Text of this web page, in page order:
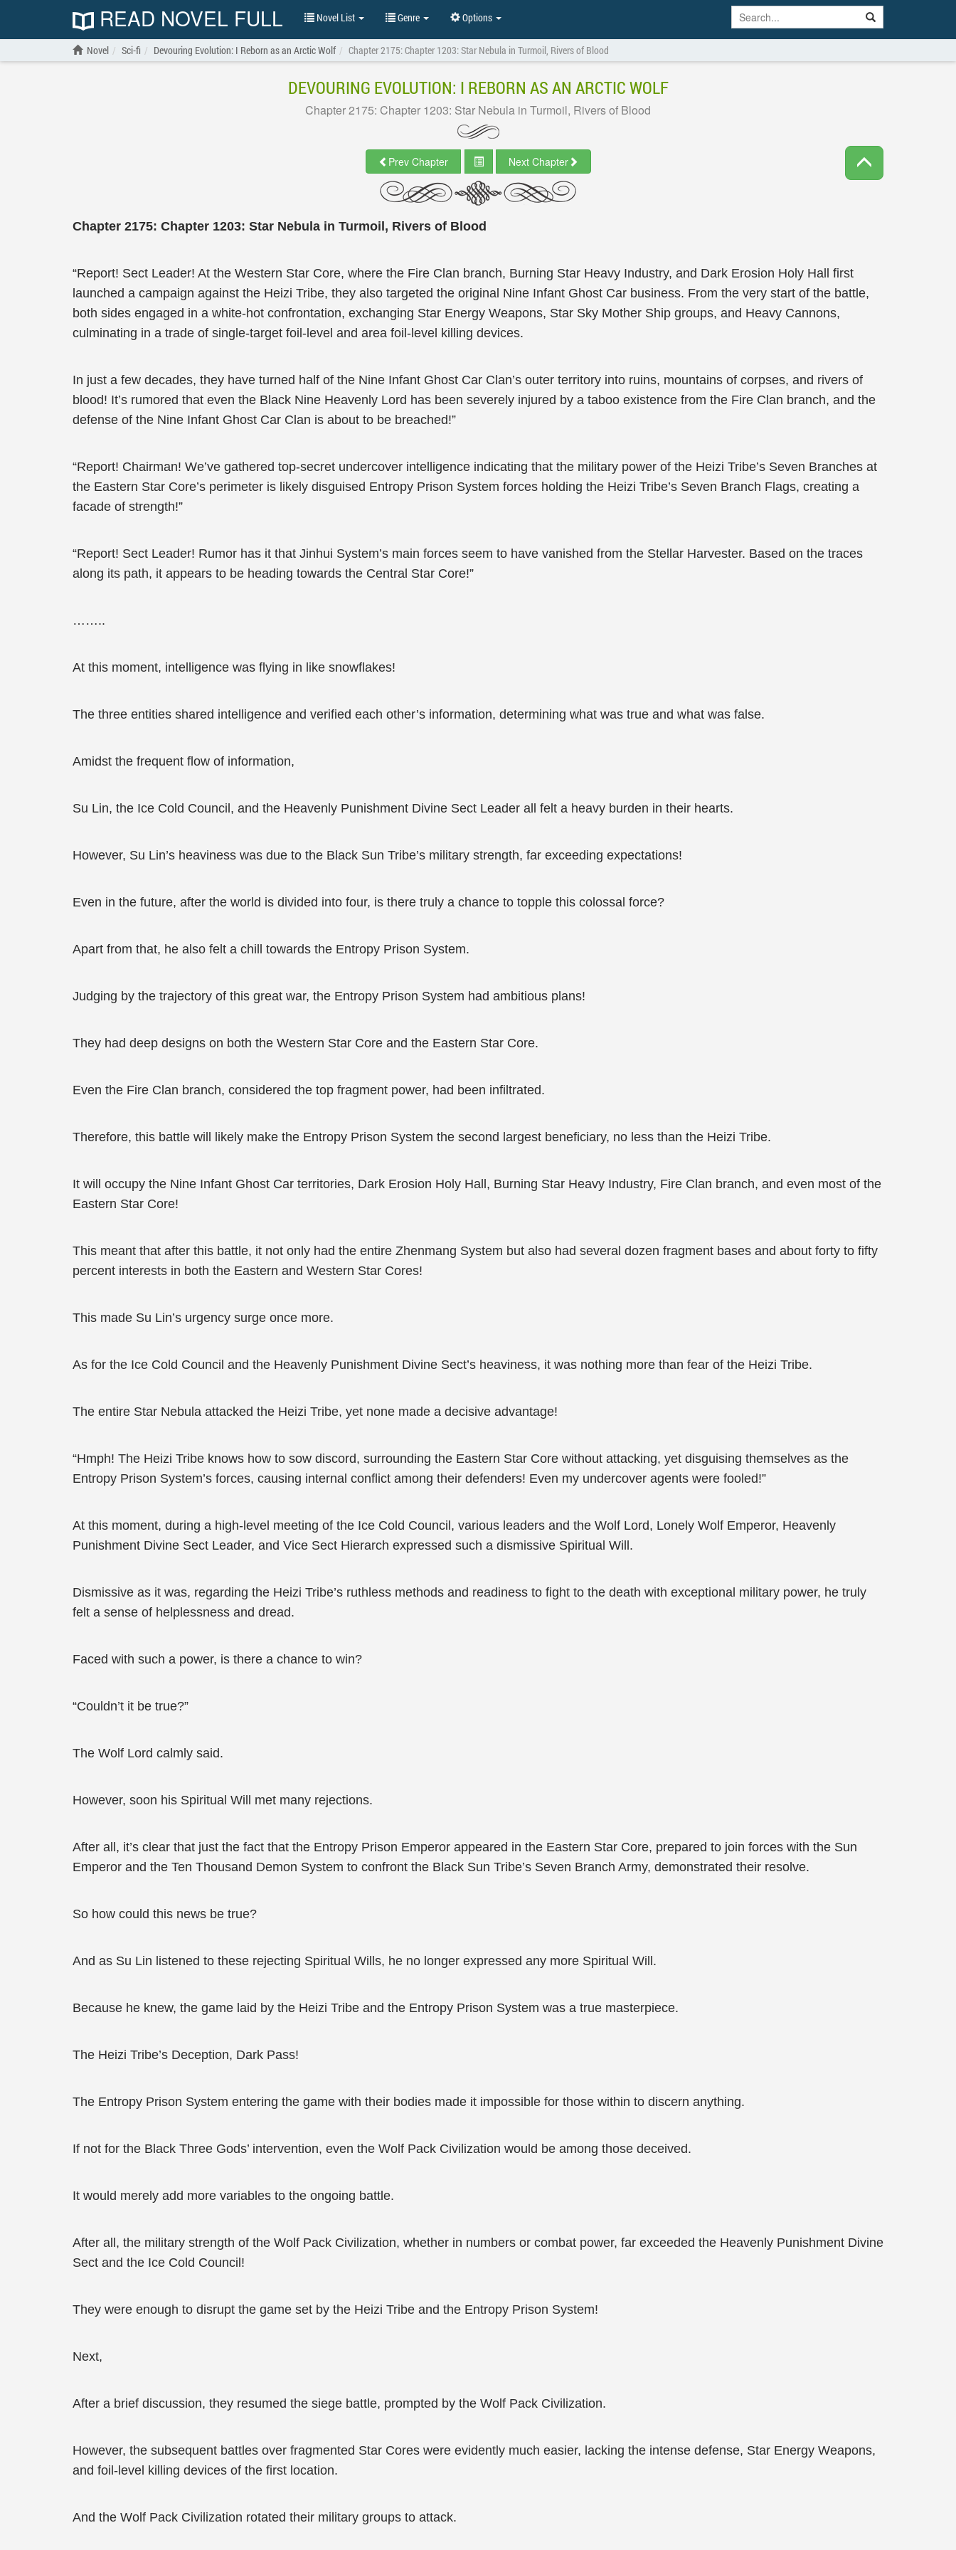
READ NOVEL FULL Novel List Genre Options
Novel Sci-fi Devouring Evolution: I Reborn as an Arctic Wolf Chapter 2175: Chapter 1203: Star Nebula in Turmoil, Rivers of Blood
DEVOURING EVOLUTION: I REBORN AS AN ARCTIC WOLF
Chapter 2175: Chapter 1203: Star Nebula in Turmoil, Rivers of Blood
Prev Chapter Next Chapter
Chapter 2175: Chapter 1203: Star Nebula in Turmoil, Rivers of Blood
“Report! Sect Leader! At the Western Star Core, where the Fire Clan branch, Burning Star Heavy Industry, and Dark Erosion Holy Hall first
launched a campaign against the Heizi Tribe, they also targeted the original Nine Infant Ghost Car business. From the very start of the battle,
both sides engaged in a white-hot confrontation, exchanging Star Energy Weapons, Star Sky Mother Ship groups, and Heavy Cannons,
culminating in a trade of single-target foil-level and area foil-level killing devices.
In just a few decades, they have turned half of the Nine Infant Ghost Car Clan’s outer territory into ruins, mountains of corpses, and rivers of
blood! It’s rumored that even the Black Nine Heavenly Lord has been severely injured by a taboo existence from the Fire Clan branch, and the
defense of the Nine Infant Ghost Car Clan is about to be breached!”
“Report! Chairman! We’ve gathered top-secret undercover intelligence indicating that the military power of the Heizi Tribe’s Seven Branches at
the Eastern Star Core’s perimeter is likely disguised Entropy Prison System forces holding the Heizi Tribe’s Seven Branch Flags, creating a
facade of strength!”
“Report! Sect Leader! Rumor has it that Jinhui System’s main forces seem to have vanished from the Stellar Harvester. Based on the traces
along its path, it appears to be heading towards the Central Star Core!”
……..
At this moment, intelligence was flying in like snowflakes!
The three entities shared intelligence and verified each other’s information, determining what was true and what was false.
Amidst the frequent flow of information,
Su Lin, the Ice Cold Council, and the Heavenly Punishment Divine Sect Leader all felt a heavy burden in their hearts.
However, Su Lin’s heaviness was due to the Black Sun Tribe’s military strength, far exceeding expectations!
Even in the future, after the world is divided into four, is there truly a chance to topple this colossal force?
Apart from that, he also felt a chill towards the Entropy Prison System.
Judging by the trajectory of this great war, the Entropy Prison System had ambitious plans!
They had deep designs on both the Western Star Core and the Eastern Star Core.
Even the Fire Clan branch, considered the top fragment power, had been infiltrated.
Therefore, this battle will likely make the Entropy Prison System the second largest beneficiary, no less than the Heizi Tribe.
It will occupy the Nine Infant Ghost Car territories, Dark Erosion Holy Hall, Burning Star Heavy Industry, Fire Clan branch, and even most of the
Eastern Star Core!
This meant that after this battle, it not only had the entire Zhenmang System but also had several dozen fragment bases and about forty to fifty
percent interests in both the Eastern and Western Star Cores!
This made Su Lin’s urgency surge once more.
As for the Ice Cold Council and the Heavenly Punishment Divine Sect’s heaviness, it was nothing more than fear of the Heizi Tribe.
The entire Star Nebula attacked the Heizi Tribe, yet none made a decisive advantage!
“Hmph! The Heizi Tribe knows how to sow discord, surrounding the Eastern Star Core without attacking, yet disguising themselves as the
Entropy Prison System’s forces, causing internal conflict among their defenders! Even my undercover agents were fooled!”
At this moment, during a high-level meeting of the Ice Cold Council, various leaders and the Wolf Lord, Lonely Wolf Emperor, Heavenly
Punishment Divine Sect Leader, and Vice Sect Hierarch expressed such a dismissive Spiritual Will.
Dismissive as it was, regarding the Heizi Tribe’s ruthless methods and readiness to fight to the death with exceptional military power, he truly
felt a sense of helplessness and dread.
Faced with such a power, is there a chance to win?
“Couldn’t it be true?”
The Wolf Lord calmly said.
However, soon his Spiritual Will met many rejections.
After all, it’s clear that just the fact that the Entropy Prison Emperor appeared in the Eastern Star Core, prepared to join forces with the Sun
Emperor and the Ten Thousand Demon System to confront the Black Sun Tribe’s Seven Branch Army, demonstrated their resolve.
So how could this news be true?
And as Su Lin listened to these rejecting Spiritual Wills, he no longer expressed any more Spiritual Will.
Because he knew, the game laid by the Heizi Tribe and the Entropy Prison System was a true masterpiece.
The Heizi Tribe’s Deception, Dark Pass!
The Entropy Prison System entering the game with their bodies made it impossible for those within to discern anything.
If not for the Black Three Gods’ intervention, even the Wolf Pack Civilization would be among those deceived.
It would merely add more variables to the ongoing battle.
After all, the military strength of the Wolf Pack Civilization, whether in numbers or combat power, far exceeded the Heavenly Punishment Divine
Sect and the Ice Cold Council!
They were enough to disrupt the game set by the Heizi Tribe and the Entropy Prison System!
Next,
After a brief discussion, they resumed the siege battle, prompted by the Wolf Pack Civilization.
However, the subsequent battles over fragmented Star Cores were evidently much easier, lacking the intense defense, Star Energy Weapons,
and foil-level killing devices of the first location.
And the Wolf Pack Civilization rotated their military groups to attack.